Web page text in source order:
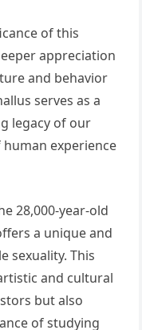
of this
appreciation
and behavior
serves as a
legacy of our
experience
28,000-year-old
a unique and
sexuality. This
and cultural
but also
of studying